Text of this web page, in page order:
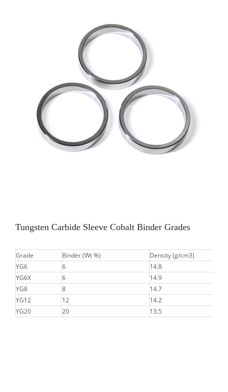
Tungsten Carbide Sleeve Cobalt Binder Grades
Grade Binder (Wt %)
Density (g/cm3)
YG6
6
14.8
YG6X
6
14.9
YG8
8
14.7
YG12
12
14.2
YG20
20 13.5